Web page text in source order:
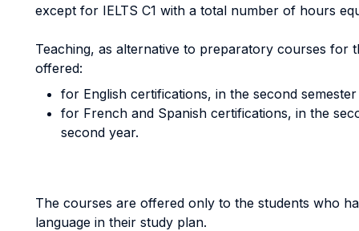
except for IELTS C1 with a total number of hours
Teaching, as alternative to preparatory courses for
offered:
for English certifications, in the second
for French and Spanish certifications, in the
second year.
The courses are offered only to the students who
language in their study plan.